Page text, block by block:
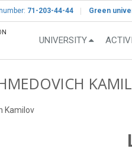
71-203-44-44 Green
UNIVERSITY
Kamilov